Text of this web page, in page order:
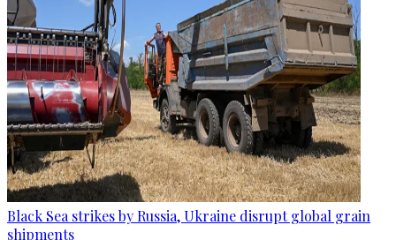
Black Sea strikes by Russia, Ukraine disrupt global grain
shipments